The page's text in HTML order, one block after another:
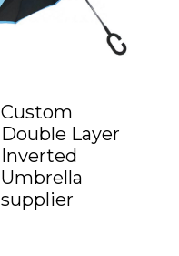
Custom
Double Layer
Inverted
Umbrella
supplier